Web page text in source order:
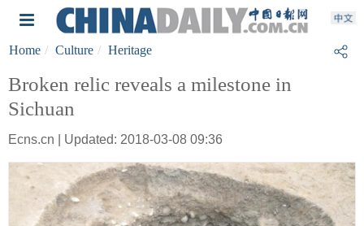
Home Culture Heritage
Broken relic reveals a milestone in
Sichuan
Ecns.cn | Updated: 2018-03-08 09:36